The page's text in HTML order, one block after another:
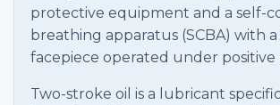
protective equipment and a self-
breathing apparatus (SCBA) with a
facepiece operated under positive
Two-stroke oil is a lubricant